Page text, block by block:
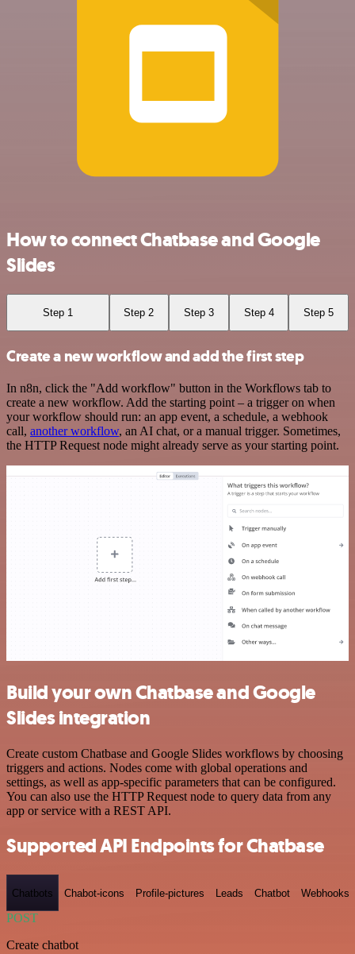
How to connect Chatbase and Google
Slides
Step 1 Step 2 Step 3 Step 4 Step 5
Create a new workflow and add the first step
In n8n, click the "Add workflow" button in the Workflows tab to
create a new workflow. Add the starting point – a trigger on when
your workflow should run: an app event, a schedule, a webhook
call, another workflow, an AI chat, or a manual trigger. Sometimes,
the HTTP Request node might already serve as your starting point.
Build your own Chatbase and Google
Slides integration
Create custom Chatbase and Google Slides workflows by choosing
triggers and actions. Nodes come with global operations and
settings, as well as app-specific parameters that can be configured.
You can also use the HTTP Request node to query data from any
app or service with a REST API.
Supported API Endpoints for Chatbase
Chatbots Chabot-icons Profile-pictures Leads Chatbot Webhooks
POST
Create chatbot